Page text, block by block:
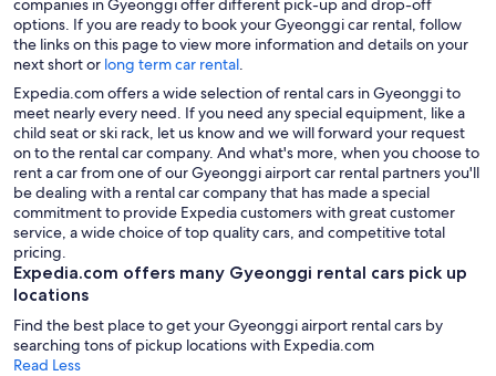
companies in Gyeonggi offer different pick-up and drop-off
options. If you are ready to book your Gyeonggi car rental, follow
the links on this page to view more information and details on your
next short or long term car rental.
Expedia.com offers a wide selection of rental cars in Gyeonggi to
meet nearly every need. If you need any special equipment, like a
child seat or ski rack, let us know and we will forward your request
on to the rental car company. And what's more, when you choose to
rent a car from one of our Gyeonggi airport car rental partners you'll
be dealing with a rental car company that has made a special
commitment to provide Expedia customers with great customer
service, a wide choice of top quality cars, and competitive total
pricing.
Expedia.com offers many Gyeonggi rental cars pick up
locations
Find the best place to get your Gyeonggi airport rental cars by
searching tons of pickup locations with Expedia.com
Read Less